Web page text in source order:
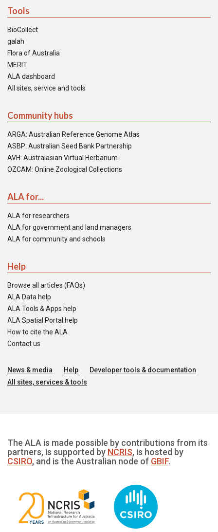
Tools
BioCollect
galah
Flora of Australia
MERIT
ALA dashboard
All sites, service and tools
Community hubs
ARGA: Australian Reference Genome Atlas
ASBP: Australian Seed Bank Partnership
AVH: Australasian Virtual Herbarium
OZCAM: Online Zoological Collections
ALA for...
ALA for researchers
ALA for government and land managers
ALA for community and schools
Help
Browse all articles (FAQs)
ALA Data help
ALA Tools & Apps help
ALA Spatial Portal help
How to cite the ALA
Contact us
News & media Help
Developer tools & documentation
All sites, services & tools
The ALA is made possible by contributions from its
partners, is supported by NCRIS, is hosted by
CSIRO, and is the Australian node of GBIF.